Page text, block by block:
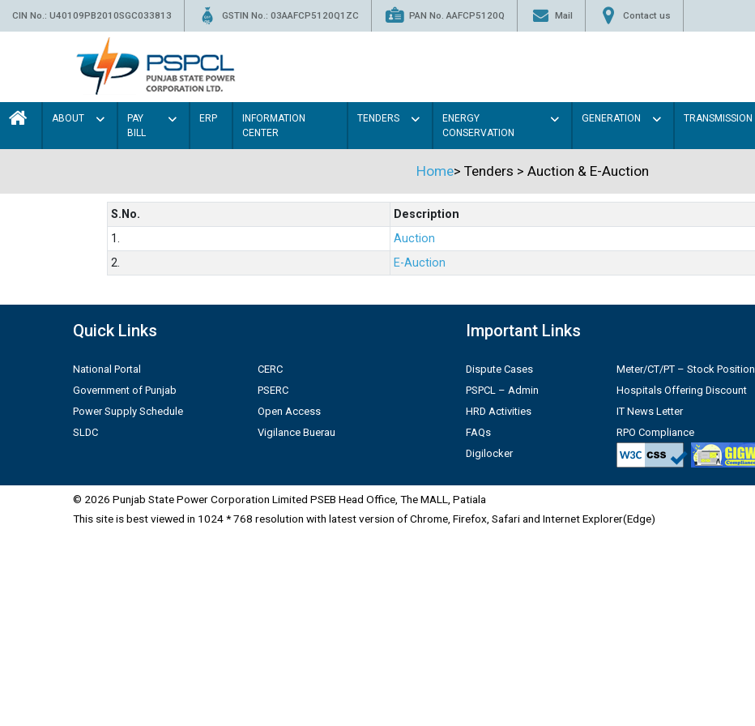
CIN No.: U40109PB2010SGC033813 GSTIN No.: 03AAFCP5120Q1ZC PAN No. AAFCP5120Q Mail Contact us
ABOUT
PAY
BILL
ERP
INFORMATION
CENTER
TENDERS
ENERGY
CONSERVATION
GENERATION TRANSMISSION
Home> Tenders > Auction & E-Auction
S.No.
Description
1.
Auction
2.
E-Auction
Quick Links
National Portal
Government of Punjab
Power Supply Schedule
SLDC
CERC
PSERC
Open Access
Vigilance Buerau
Important Links
Dispute Cases
PSPCL – Admin
HRD Activities
FAQs
Digilocker
Meter/CT/PT – Stock Position
Hospitals Offering Discount
IT News Letter
RPO Compliance
© 2026 Punjab State Power Corporation Limited PSEB Head Office, The MALL, Patiala
This site is best viewed in 1024 * 768 resolution with latest version of Chrome, Firefox, Safari and Internet Explorer(Edge)